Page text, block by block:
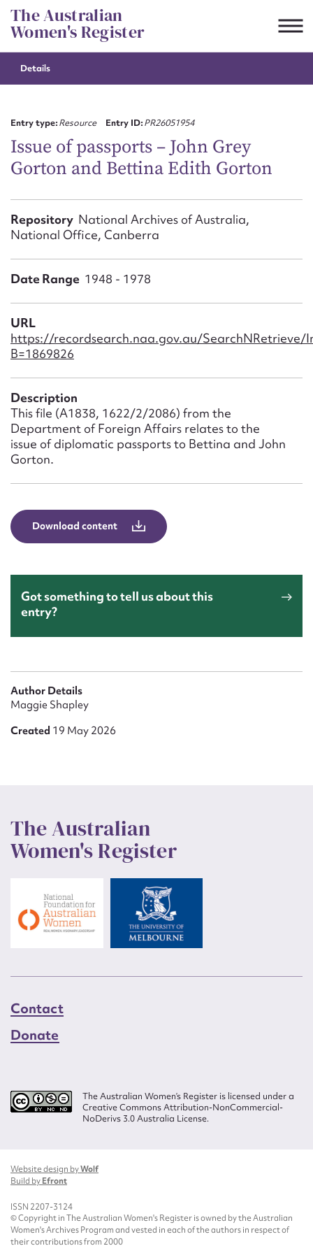
Skip
to
content
The Australian
Women's Register
Details
Entry type:Resource Entry ID:PR26051954
Issue of passports – John Grey
Gorton and Bettina Edith Gorton
Repository National Archives of Australia,
National Office, Canberra
Date Range 1948 - 1978
URL
https://recordsearch.naa.gov.au/SearchNRetrieve/
B=1869826
Description
This file (A1838, 1622/2/2086) from the
Department of Foreign Affairs relates to the
issue of diplomatic passports to Bettina and John
Gorton.
Download content
Got something to tell us about this
entry?
Author Details
Maggie Shapley
Created 19 May 2026
The Australian
Women's Register
Contact
Donate
The Australian Women’s Register is licensed under a
Creative Commons Attribution-NonCommercial-
NoDerivs 3.0 Australia License.
Website design byWolf
Build byEfront
ISSN 2207-3124
© Copyright in The Australian Women's Register is owned by the Australian
Women's Archives Program and vested in each of the authors in respect of
their contributions from 2000
Suggest to edit or submit
First name*
Email address*
Upload Attachment